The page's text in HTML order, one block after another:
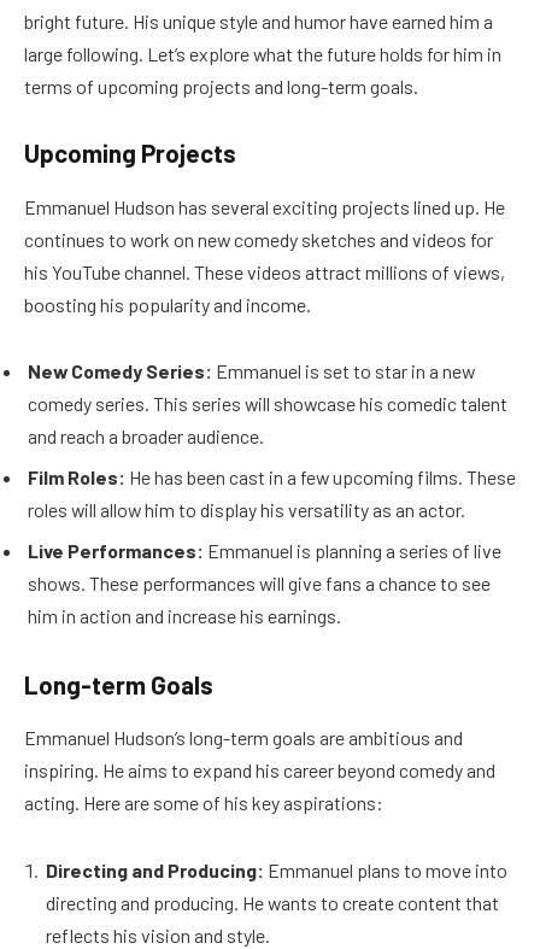
bright future. His unique style and humor have earned him a
large following. Let’s explore what the future holds for him in
terms of upcoming projects and long-term goals.
Upcoming Projects
Emmanuel Hudson has several exciting projects lined up. He
continues to work on new comedy sketches and videos for
his YouTube channel. These videos attract millions of views,
boosting his popularity and income.
New Comedy Series: Emmanuel is set to star in a new
comedy series. This series will showcase his comedic talent
and reach a broader audience.
Film Roles: He has been cast in a few upcoming films. These
roles will allow him to display his versatility as an actor.
Live Performances: Emmanuel is planning a series of live
shows. These performances will give fans a chance to see
him in action and increase his earnings.
Long-term Goals
Emmanuel Hudson’s long-term goals are ambitious and
inspiring. He aims to expand his career beyond comedy and
acting. Here are some of his key aspirations:
Directing and Producing: Emmanuel plans to move into
directing and producing. He wants to create content that
reflects his vision and style.